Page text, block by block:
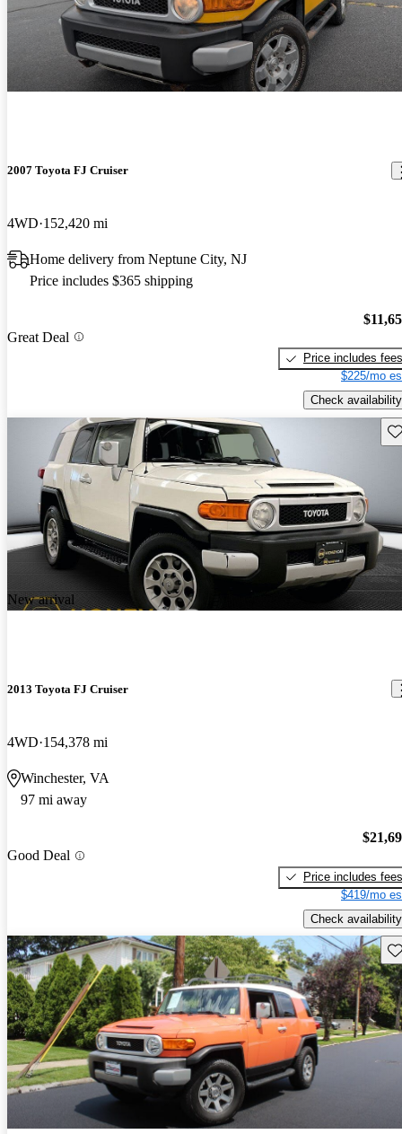
2007 Toyota FJ Cruiser
4WD 152,420 mi
Home delivery from Neptune City, NJ
Price includes $365 shipping
Great Deal
Price includes fees
$225/mo
Check availability
New arrival
2013 Toyota FJ Cruiser
4WD 154,378 mi
Winchester, VA
97 mi away
Good Deal
Price includes fees
$419/mo
Check availability